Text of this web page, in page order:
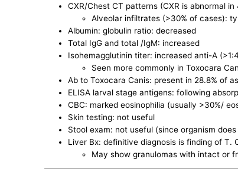
CXR/Chest CT patterns (CXR is abnormal in
Alveolar infiltrates (>30% of cases):
Albumin: globulin ratio: decreased
Total IgG and total /IgM: increased
Isohemagglutinin titer: increased anti-A
Seen more commonly in Toxocara
Ab to Toxocara Canis: present in 28.8% of
ELISA larval stage antigens: following
CBC: marked eosinophilia (usually >30%/
Skin testing: not useful
Stool exam: not useful (since organism
Liver Bx: definitive diagnosis is finding of T.
May show granulomas with intact or